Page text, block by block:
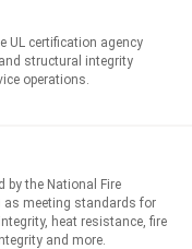
UL certification agency
structural integrity
operations.
by the National Fire
as meeting standards for
heat resistance, fire
and more.